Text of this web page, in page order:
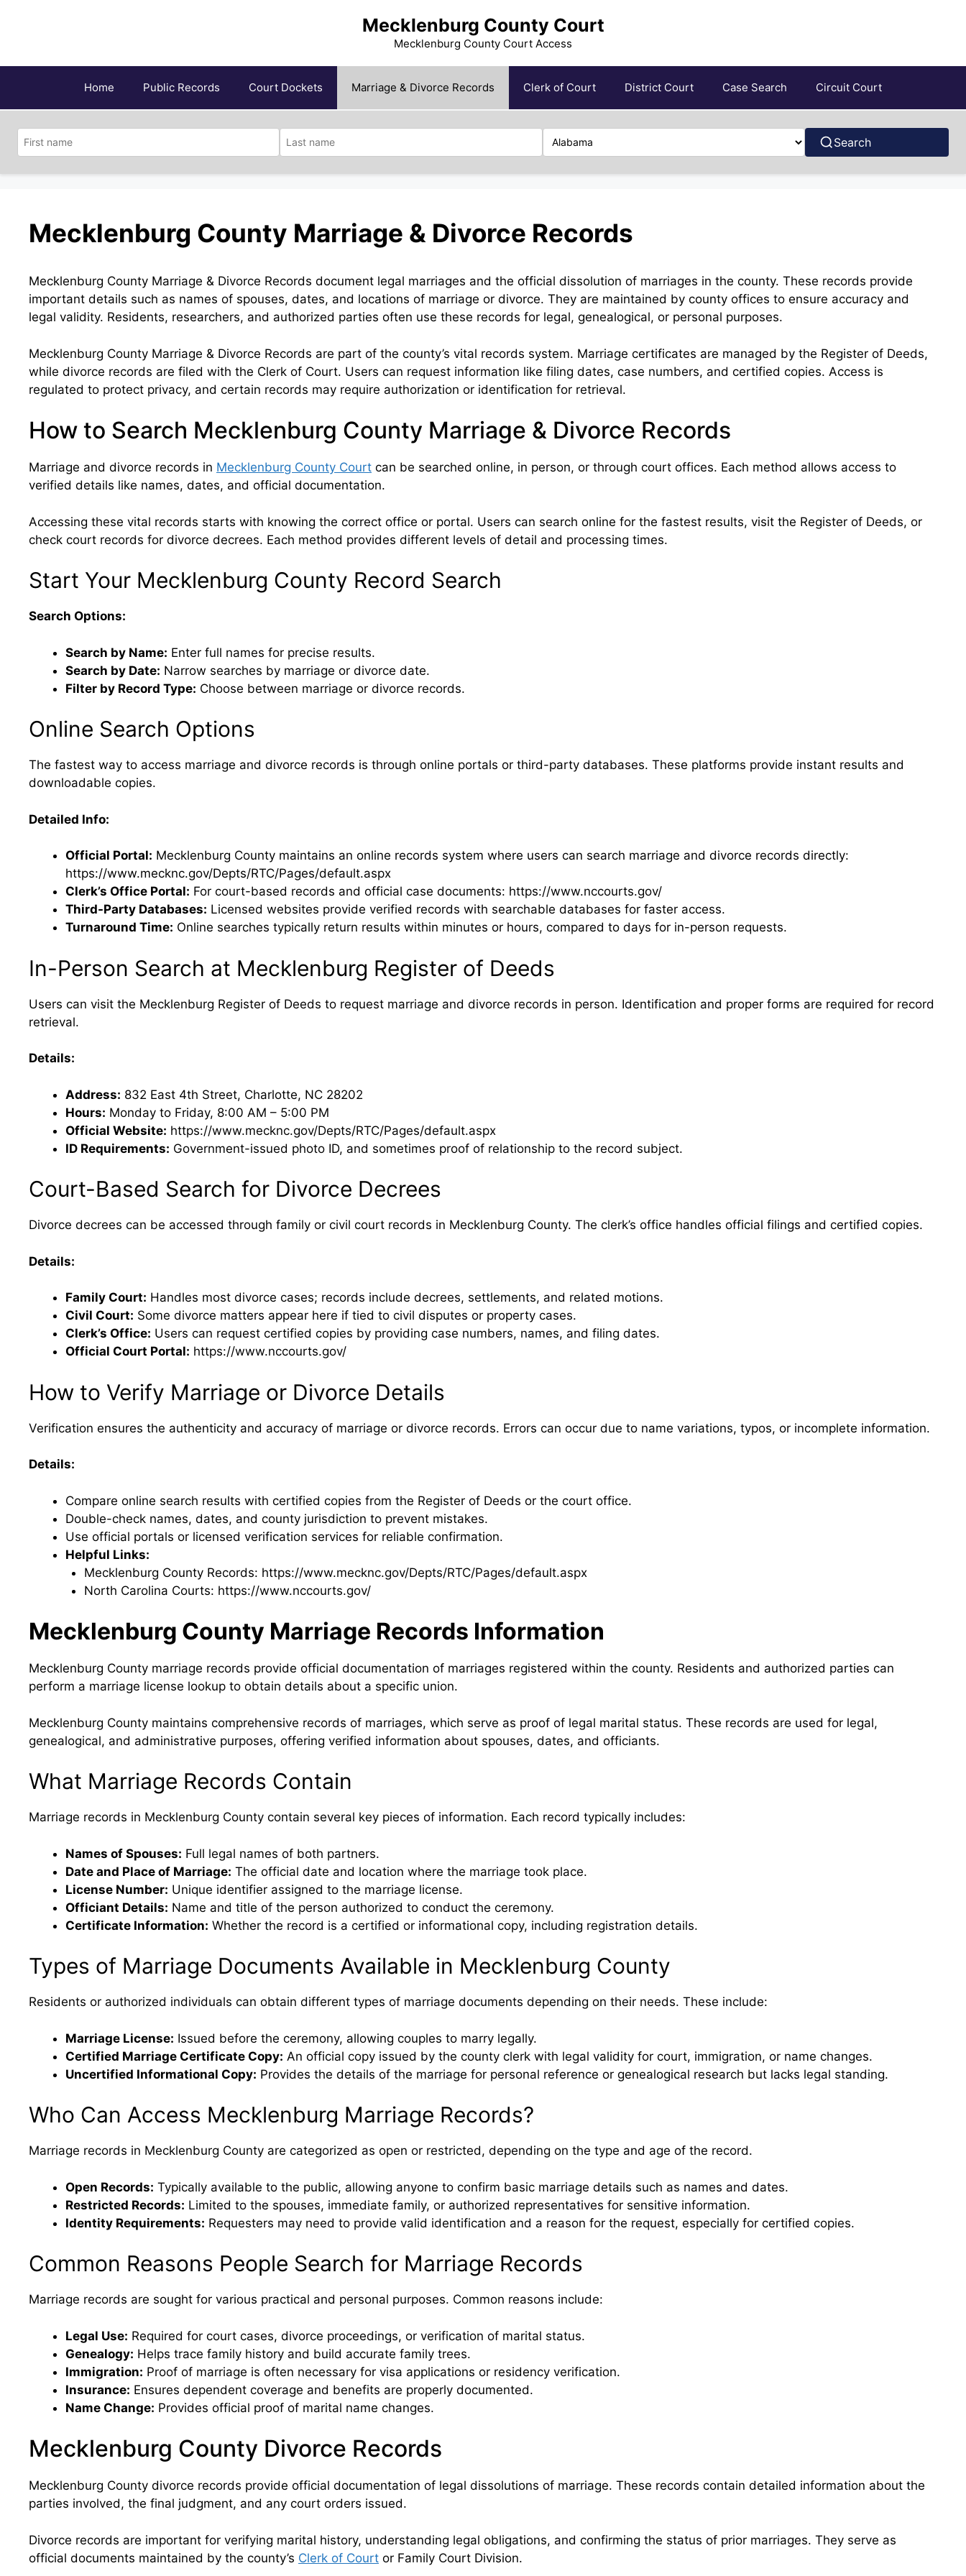
Mecklenburg County Court
Mecklenburg County Court Access
Home Public Records Court Dockets Marriage & Divorce Records Clerk of Court District Court Case Search Circuit Court
Search
Mecklenburg County Marriage & Divorce Records
Mecklenburg County Marriage & Divorce Records document legal marriages and the official dissolution of marriages in the county. These records provide
important details such as names of spouses, dates, and locations of marriage or divorce. They are maintained by county offices to ensure accuracy and
legal validity. Residents, researchers, and authorized parties often use these records for legal, genealogical, or personal purposes.
Mecklenburg County Marriage & Divorce Records are part of the county’s vital records system. Marriage certificates are managed by the Register of Deeds,
while divorce records are filed with the Clerk of Court. Users can request information like filing dates, case numbers, and certified copies. Access is
regulated to protect privacy, and certain records may require authorization or identification for retrieval.
How to Search Mecklenburg County Marriage & Divorce Records
Marriage and divorce records in Mecklenburg County Court can be searched online, in person, or through court offices. Each method allows access to
verified details like names, dates, and official documentation.
Accessing these vital records starts with knowing the correct office or portal. Users can search online for the fastest results, visit the Register of Deeds, or
check court records for divorce decrees. Each method provides different levels of detail and processing times.
Start Your Mecklenburg County Record Search
Search Options:
Search by Name: Enter full names for precise results.
Search by Date: Narrow searches by marriage or divorce date.
Filter by Record Type: Choose between marriage or divorce records.
Online Search Options
The fastest way to access marriage and divorce records is through online portals or third-party databases. These platforms provide instant results and
downloadable copies.
Detailed Info:
Official Portal: Mecklenburg County maintains an online records system where users can search marriage and divorce records directly:
https://www.mecknc.gov/Depts/RTC/Pages/default.aspx
Clerk’s Office Portal: For court-based records and official case documents: https://www.nccourts.gov/
Third-Party Databases: Licensed websites provide verified records with searchable databases for faster access.
Turnaround Time: Online searches typically return results within minutes or hours, compared to days for in-person requests.
In-Person Search at Mecklenburg Register of Deeds
Users can visit the Mecklenburg Register of Deeds to request marriage and divorce records in person. Identification and proper forms are required for record
retrieval.
Details:
Address: 832 East 4th Street, Charlotte, NC 28202
Hours: Monday to Friday, 8:00 AM – 5:00 PM
Official Website: https://www.mecknc.gov/Depts/RTC/Pages/default.aspx
ID Requirements: Government-issued photo ID, and sometimes proof of relationship to the record subject.
Court-Based Search for Divorce Decrees
Divorce decrees can be accessed through family or civil court records in Mecklenburg County. The clerk’s office handles official filings and certified copies.
Details:
Family Court: Handles most divorce cases; records include decrees, settlements, and related motions.
Civil Court: Some divorce matters appear here if tied to civil disputes or property cases.
Clerk’s Office: Users can request certified copies by providing case numbers, names, and filing dates.
Official Court Portal: https://www.nccourts.gov/
How to Verify Marriage or Divorce Details
Verification ensures the authenticity and accuracy of marriage or divorce records. Errors can occur due to name variations, typos, or incomplete information.
Details:
Compare online search results with certified copies from the Register of Deeds or the court office.
Double-check names, dates, and county jurisdiction to prevent mistakes.
Use official portals or licensed verification services for reliable confirmation.
Helpful Links:
Mecklenburg County Records: https://www.mecknc.gov/Depts/RTC/Pages/default.aspx
North Carolina Courts: https://www.nccourts.gov/
Mecklenburg County Marriage Records Information
Mecklenburg County marriage records provide official documentation of marriages registered within the county. Residents and authorized parties can
perform a marriage license lookup to obtain details about a specific union.
Mecklenburg County maintains comprehensive records of marriages, which serve as proof of legal marital status. These records are used for legal,
genealogical, and administrative purposes, offering verified information about spouses, dates, and officiants.
What Marriage Records Contain
Marriage records in Mecklenburg County contain several key pieces of information. Each record typically includes:
Names of Spouses: Full legal names of both partners.
Date and Place of Marriage: The official date and location where the marriage took place.
License Number: Unique identifier assigned to the marriage license.
Officiant Details: Name and title of the person authorized to conduct the ceremony.
Certificate Information: Whether the record is a certified or informational copy, including registration details.
Types of Marriage Documents Available in Mecklenburg County
Residents or authorized individuals can obtain different types of marriage documents depending on their needs. These include:
Marriage License: Issued before the ceremony, allowing couples to marry legally.
Certified Marriage Certificate Copy: An official copy issued by the county clerk with legal validity for court, immigration, or name changes.
Uncertified Informational Copy: Provides the details of the marriage for personal reference or genealogical research but lacks legal standing.
Who Can Access Mecklenburg Marriage Records?
Marriage records in Mecklenburg County are categorized as open or restricted, depending on the type and age of the record.
Open Records: Typically available to the public, allowing anyone to confirm basic marriage details such as names and dates.
Restricted Records: Limited to the spouses, immediate family, or authorized representatives for sensitive information.
Identity Requirements: Requesters may need to provide valid identification and a reason for the request, especially for certified copies.
Common Reasons People Search for Marriage Records
Marriage records are sought for various practical and personal purposes. Common reasons include:
Legal Use: Required for court cases, divorce proceedings, or verification of marital status.
Genealogy: Helps trace family history and build accurate family trees.
Immigration: Proof of marriage is often necessary for visa applications or residency verification.
Insurance: Ensures dependent coverage and benefits are properly documented.
Name Change: Provides official proof of marital name changes.
Mecklenburg County Divorce Records
Mecklenburg County divorce records provide official documentation of legal dissolutions of marriage. These records contain detailed information about the
parties involved, the final judgment, and any court orders issued.
Divorce records are important for verifying marital history, understanding legal obligations, and confirming the status of prior marriages. They serve as
official documents maintained by the county’s Clerk of Court or Family Court Division.